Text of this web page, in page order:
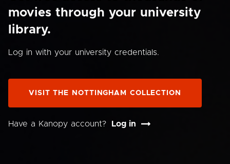
movies through your university
library.
Log in with your university credentials.
VISIT THE NOTTINGHAM COLLECTION
Have a Kanopy account? Log in